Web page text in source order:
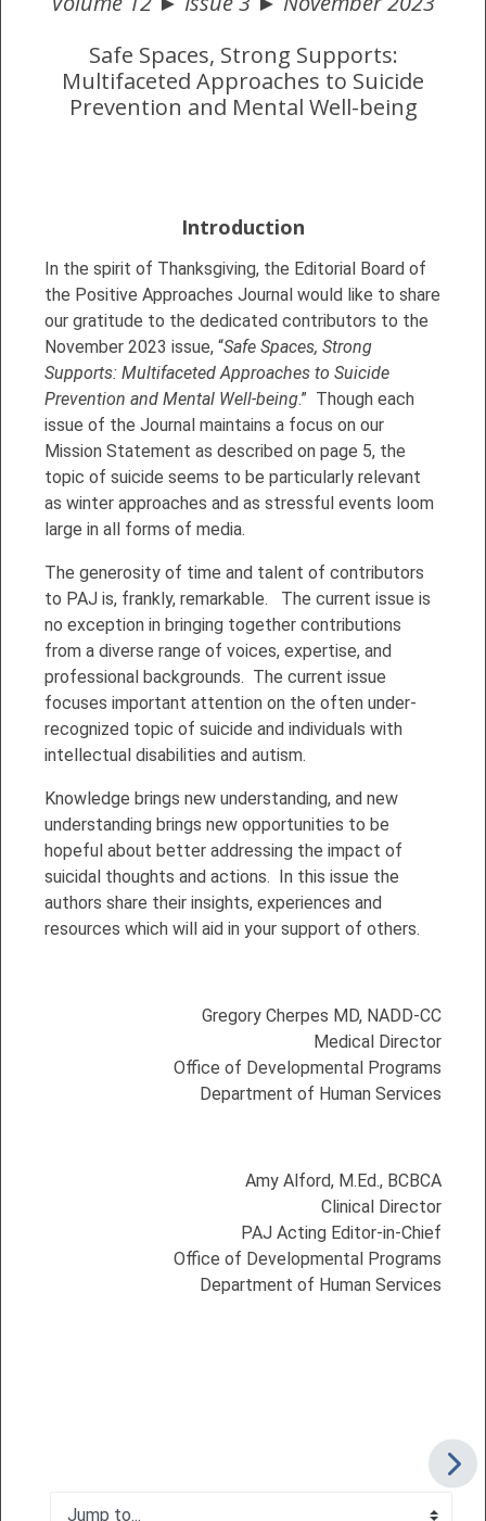
Safe Spaces, Strong Supports:
Multifaceted Approaches to Suicide
Prevention and Mental Well-being
Introduction
In the spirit of Thanksgiving, the Editorial Board of
the Positive Approaches Journal would like to share
our gratitude to the dedicated contributors to the
November 2023 issue, “Safe Spaces, Strong
Supports: Multifaceted Approaches to Suicide
Prevention and Mental Well-being.” Though each
issue of the Journal maintains a focus on our
Mission Statement as described on page 5, the
topic of suicide seems to be particularly relevant
as winter approaches and as stressful events loom
large in all forms of media.
The generosity of time and talent of contributors
to PAJ is, frankly, remarkable. The current issue is
no exception in bringing together contributions
from a diverse range of voices, expertise, and
professional backgrounds. The current issue
focuses important attention on the often under-
recognized topic of suicide and individuals with
intellectual disabilities and autism.
Knowledge brings new understanding, and new
understanding brings new opportunities to be
hopeful about better addressing the impact of
suicidal thoughts and actions. In this issue the
authors share their insights, experiences and
resources which will aid in your support of others.
Gregory Cherpes MD, NADD-CC
Medical Director
Office of Developmental Programs
Department of Human Services
Amy Alford, M.Ed., BCBCA
Clinical Director
PAJ Acting Editor-in-Chief
Office of Developmental Programs
Department of Human Services